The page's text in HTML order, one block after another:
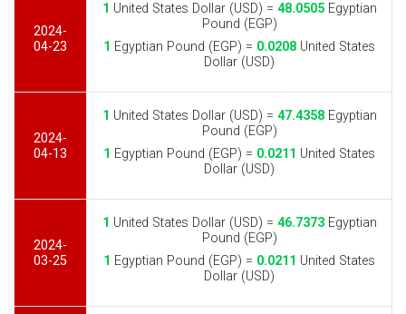
2024-
04-23
1 United States Dollar (USD) = 48.0505Egyptian
Pound (EGP)
1 Egyptian Pound (EGP) = 0.0208 United States
Dollar (USD)
2024-
04-13
1 United States Dollar (USD) = 47.4358Egyptian
Pound (EGP)
1 Egyptian Pound (EGP) = 0.0211 United States
Dollar (USD)
2024-
03-25
1 United States Dollar (USD) = 46.7373Egyptian
Pound (EGP)
1 Egyptian Pound (EGP) = 0.0211 United States
Dollar (USD)